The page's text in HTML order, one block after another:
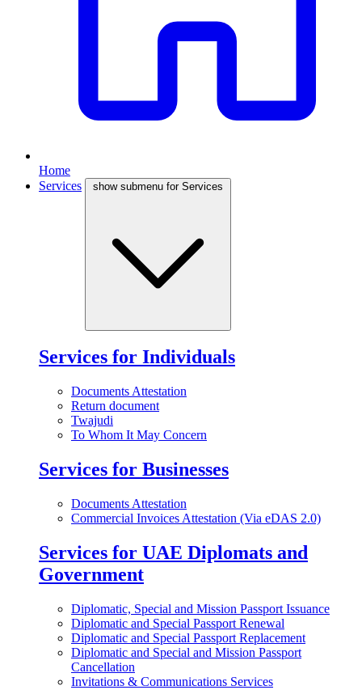
Home
Services
show submenu for Services
Services for Individuals
Documents Attestation
Return document
Twajudi
To Whom It May Concern
Services for Businesses
Documents Attestation
Commercial Invoices Attestation (Via eDAS 2.0)
Services for UAE Diplomats and
Government
Diplomatic, Special and Mission Passport Issuance
Diplomatic and Special Passport Renewal
Diplomatic and Special Passport Replacement
Diplomatic and Special and Mission Passport
Cancellation
Invitations & Communications Services